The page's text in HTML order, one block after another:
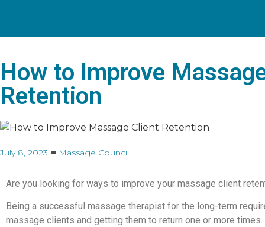
How to Improve
Retention
July 8, 2023 Massage Council
Are you looking for ways to improve your massage client
Being a successful massage therapist for the long-term
massage clients and getting them to return one or more times.